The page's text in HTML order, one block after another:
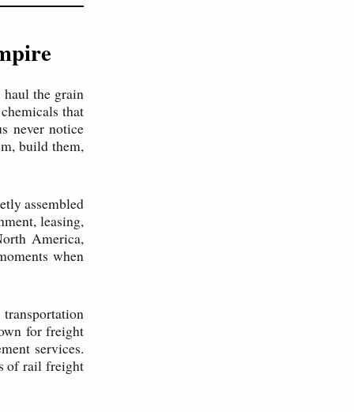
the grain
that
never notice
build them,
assembled
leasing,
America,
when
for freight
services.
of rail freight